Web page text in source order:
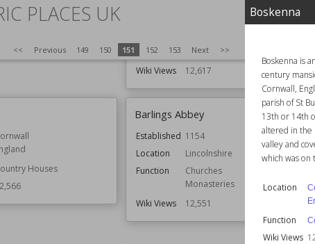
Boskenna
Boskenna is
century
Cornwall,
parish of St
13th or 14th
altered in the
valley and
which was on
Location
Function
Wiki Views
PLACES UK
<< Previous 149 150 151 152 153 Next >>
Country Houses
Residential Buildings
Wiki Views
12,617
Houses
Barlings Abbey
Established 1154
Location
Lincolnshire
Function
Churches
Monasteries
Wiki Views
12,551